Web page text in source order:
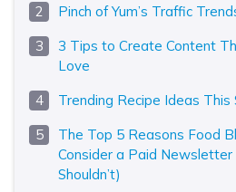
Pinch of Yum’s Traffic
3 Tips to Create Content
Love
Trending Recipe Ideas This
The Top 5 Reasons Food
Consider a Paid
Shouldn’t)